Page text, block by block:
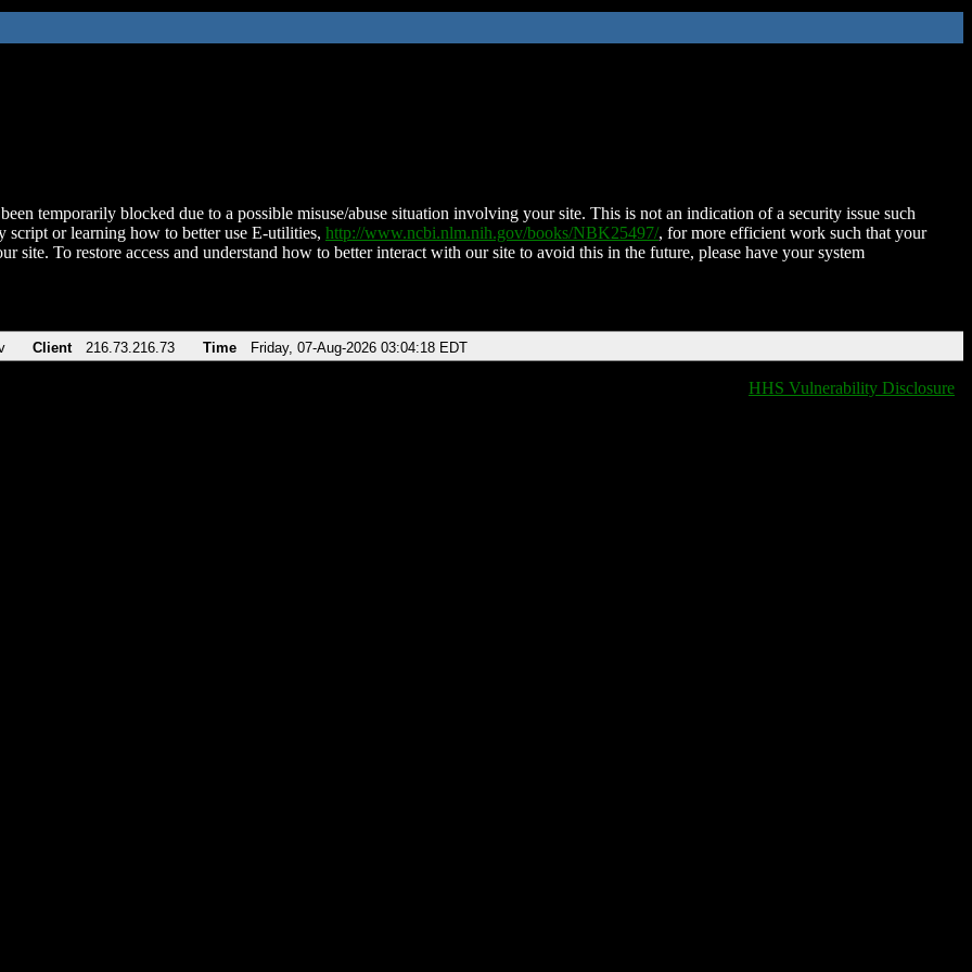
temporarily blocked due to a possible misuse/abuse situation involving your site. This is not an indication of a security issue such
script or learning how to better use E-utilities, http://www.ncbi.nlm.nih.gov/books/NBK25497/, for more efficient work such that your
site. To restore access and understand how to better interact with our site to avoid this in the future, please have your system
Client 216.73.216.73 Time Friday, 07-Aug-2026 03:04:18 EDT
HHS Vulnerability Disclosure